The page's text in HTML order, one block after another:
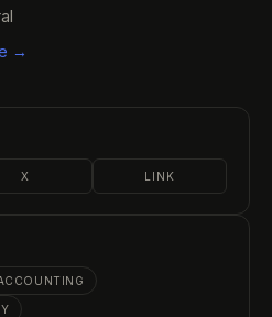
→
X LINK